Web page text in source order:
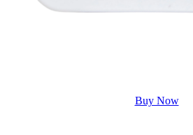
Buy Now